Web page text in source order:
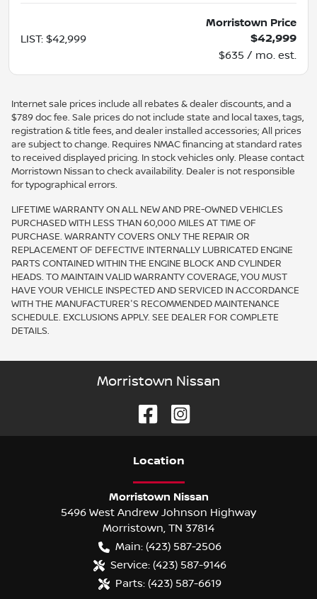
LIST: $42,999
Morristown Price
$42,999
$635 / mo. est.
Internet sale prices include all rebates & dealer discounts, and a
$789 doc fee. Sale prices do not include state and local taxes, tags,
registration & title fees, and dealer installed accessories; All prices
are subject to change. Requires NMAC financing at standard rates
to received displayed pricing. In stock vehicles only. Please contact
Morristown Nissan to check availability. Dealer is not responsible
for typographical errors.
LIFETIME WARRANTY ON ALL NEW AND PRE-OWNED VEHICLES
PURCHASED WITH LESS THAN 60,000 MILES AT TIME OF
PURCHASE. WARRANTY COVERS ONLY THE REPAIR OR
REPLACEMENT OF DEFECTIVE INTERNALLY LUBRICATED ENGINE
PARTS CONTAINED WITHIN THE ENGINE BLOCK AND CYLINDER
HEADS. TO MAINTAIN VALID WARRANTY COVERAGE, YOU MUST
HAVE YOUR VEHICLE INSPECTED AND SERVICED IN ACCORDANCE
WITH THE MANUFACTURER'S RECOMMENDED MAINTENANCE
SCHEDULE. EXCLUSIONS APPLY. SEE DEALER FOR COMPLETE
DETAILS.
Morristown Nissan
Location
Morristown Nissan
5496 West Andrew Johnson Highway
Morristown TN 37814
Main: (423) 587-2506
Service: (423) 587-9146
Parts: (423) 587-6619